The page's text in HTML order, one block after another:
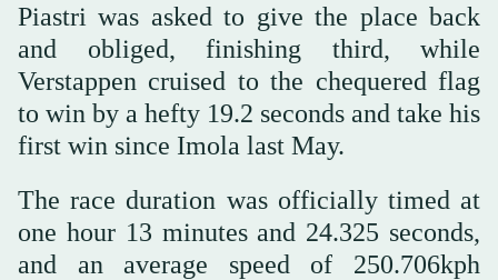
Piastri was asked to give the place back
and obliged, finishing third, while
Verstappen cruised to the chequered flag
to win by a hefty 19.2 seconds and take his
first win since Imola last May.
The race duration was officially timed at
one hour 13 minutes and 24.325 seconds,
and an average speed of 250.706kph